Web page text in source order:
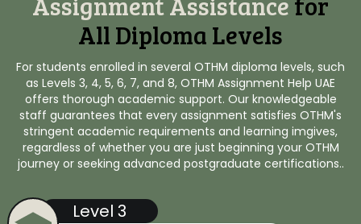
All Diploma Levels
For students enrolled in several OTHM diploma levels, such
as Levels 3, 4, 5, 6, 7, and 8, OTHM Assignment Help UAE
offers thorough academic support. Our knowledgeable
staff guarantees that every assignment satisfies OTHM's
stringent academic requirements and learning imgives,
regardless of whether you are just beginning your OTHM
journey or seeking advanced postgraduate certifications..
Level 3